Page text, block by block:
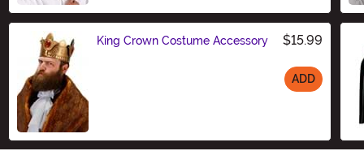
King Crown Costume Accessory $15.99
ADD